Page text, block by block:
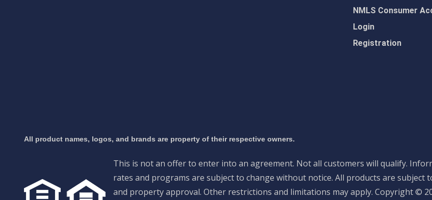
NMLS Consumer
Login
Registration
All product names, logos, and brands are property of their respective owners.
This is not an offer to enter into an agreement. Not all customers will qualify.
rates and programs are subject to change without notice. All products are subject
and property approval. Other restrictions and limitations may apply. Copyright ©